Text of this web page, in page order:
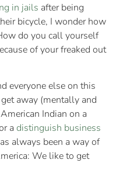
in jails after being
bicycle, I wonder how
do you call yourself
of your freaked out
everyone else on this
away (mentally and
Indian on a
a distinguish business
always been a way of
We like to get